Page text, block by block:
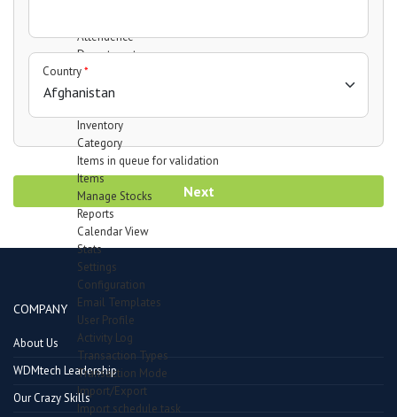
Attendence
Department
Designation
Leave Type
Inventory
Category
Items in queue for validation
Items
Manage Stocks
Reports
Calendar View
Stats
Settings
Configuration
Email Templates
User Profile
Activity Log
Transaction Types
Transaction Mode
Import/Export
Import schedule task
Country*
Next
COMPANY
About Us
WDMtech Leadership
Our Crazy Skills